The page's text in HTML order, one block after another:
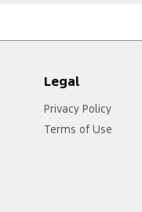
Legal
Privacy Policy
Terms of Use